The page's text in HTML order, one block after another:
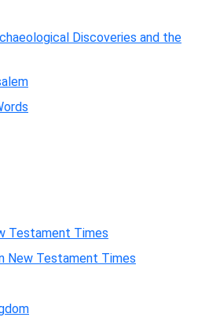
Discoveries and the
Testament Times
New Testament Times